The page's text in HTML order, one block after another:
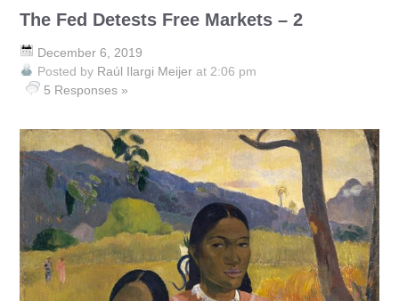
The Fed Detests Free Markets – 2
December 6, 2019
Posted by Raúl Ilargi Meijer at 2:06 pm
5 Responses »